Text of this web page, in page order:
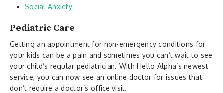
Social Anxiety
Pediatric Care
Getting an appointment for non-emergency conditions for
your kids can be a pain and sometimes you can’t wait to see
your child’s regular pediatrician. With Hello Alpha’s newest
service, you can now see an online doctor for issues that
don’t require a doctor’s office visit.